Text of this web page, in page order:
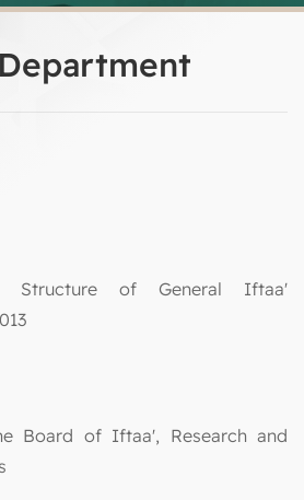
Structure of General Iftaa'
Board of Iftaa', Research and